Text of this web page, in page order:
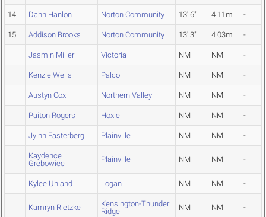
14 Dahn Hanlon Norton Community 13' 6" 4.11m -
15 Addison Brooks Norton Community 13' 3" 4.03m -
Jasmin Miller Victoria NM NM -
Kenzie Wells Palco NM NM -
Austyn Cox Northern Valley NM NM -
Paiton Rogers Hoxie NM NM -
Jylnn Easterberg Plainville NM NM -
Kaydence
Grebowiec
Plainville NM NM -
Kylee Uhland Logan NM NM -
Kamryn Rietzke
Kensington-Thunder
Ridge
NM NM -